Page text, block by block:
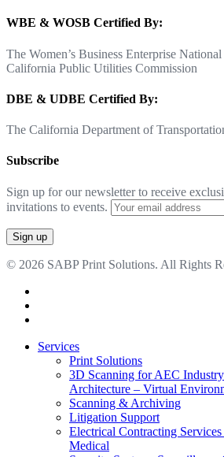
WBE & WOSB Certified By:
The Women’s Business Enterprise
California Public Utilities Commission
DBE & UDBE Certified By:
The California Department of
Subscribe
Sign up for our newsletter to receive
invitations to events.
© 2026 SABP Print Solutions. All Rights
Close
Services
Print Solutions
3D Scanning for AEC Industry
Architecture – Virtual
Scanning & Archiving
Litigation Support
Electrical Contracting Services
Medical